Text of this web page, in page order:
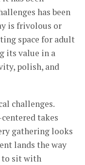
has been
is frivolous or
space for adult
its value in a
polish, and
challenges.
takes
gathering looks
lands the way
to sit with